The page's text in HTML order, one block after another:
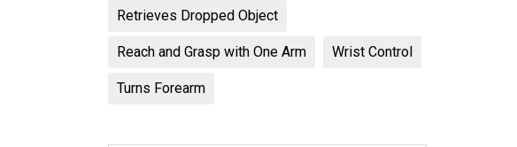
Retrieves Dropped Object
Reach and Grasp with One Arm Wrist Control
Turns Forearm